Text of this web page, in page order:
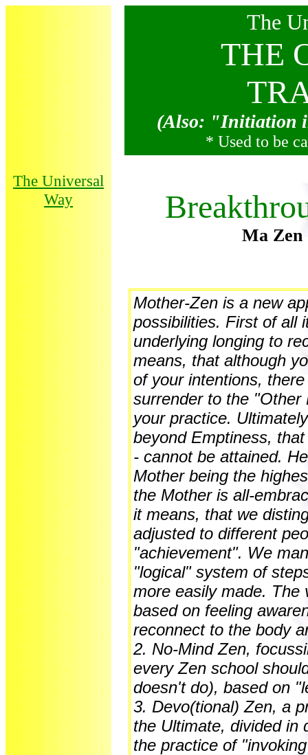
The
THE
(Also: "Initiation
* Used to be
The Universal
Way
Ma
Mother-Zen is a new
possibilities. First of all
underlying longing to
means, that although
of your intentions,
surrender to the "Other
your practice.
beyond Emptiness,
- cannot be attained.
Mother being the
the Mother is all-
it means, that we
adjusted to different
"achievement". We
"logical" system of
more easily made. The
based on feeling
reconnect to the body
2. No-Mind Zen,
every Zen school
doesn't do), based on
3. Devo(tional) Zen, a
the Ultimate, divided in
the practice of